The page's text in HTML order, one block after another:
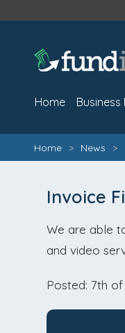
Home Business
Home > News >
Invoice
We are able
and video
Posted: 7th of